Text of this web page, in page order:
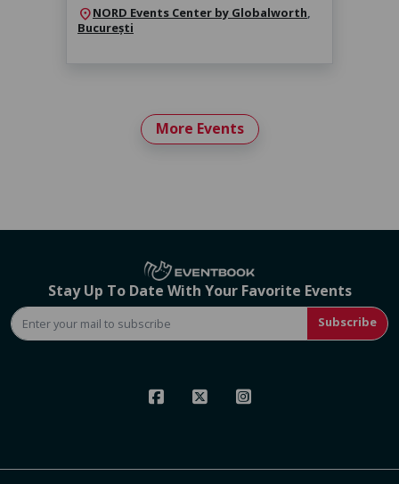
location_onNORD Events Center by Globalworth,
București
More Events
Stay Up To Date With Your Favorite Events
Subscribe